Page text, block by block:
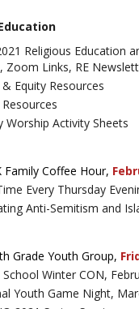
ation
Religious Education
Zoom Links, RE
& Equity Resources
Worship Activity Sheets
Family Coffee Hour,
Every Thursday
Anti-Semitism and
Grade Youth Group,
School Winter CON,
Youth Game Night,